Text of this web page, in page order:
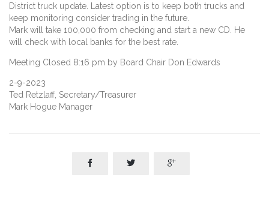
District truck update. Latest option is to keep both trucks and
keep monitoring consider trading in the future.
Mark will take 100,000 from checking and start a new CD. He
will check with local banks for the best rate.
Meeting Closed 8:16 pm by Board Chair Don Edwards
2-9-2023
Ted Retzlaff, Secretary/Treasurer
Mark Hogue Manager
  